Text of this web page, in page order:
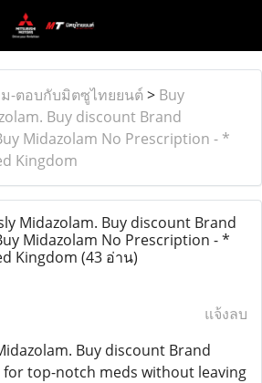
-ตอบกับมิตซูไทยยนต์ > Buy
Buy discount Brand
Midazolam No Prescription - *
Kingdom
Midazolam. Buy discount Brand
Midazolam No Prescription - *
Kingdom (43 อ่าน)
แจ้งลบ
Buy discount Brand
for top-notch meds without leaving